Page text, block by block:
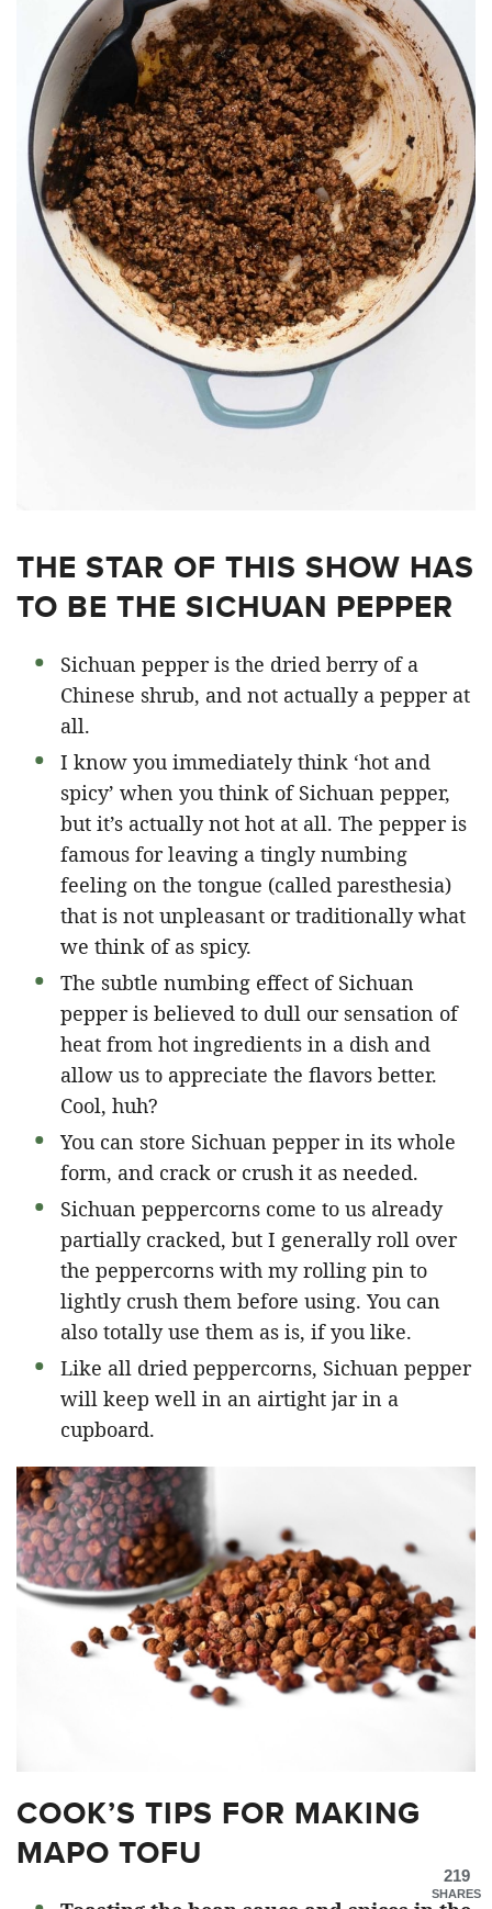
THE STAR OF THIS SHOW HAS
TO BE THE SICHUAN PEPPER
Sichuan pepper is the dried berry of a
Chinese shrub, and not actually a pepper at
all.
I know you immediately think ‘hot and
spicy’ when you think of Sichuan pepper,
but it’s actually not hot at all. The pepper is
famous for leaving a tingly numbing
feeling on the tongue (called paresthesia)
that is not unpleasant or traditionally what
we think of as spicy.
The subtle numbing effect of Sichuan
pepper is believed to dull our sensation of
heat from hot ingredients in a dish and
allow us to appreciate the flavors better.
Cool, huh?
You can store Sichuan pepper in its whole
form, and crack or crush it as needed.
Sichuan peppercorns come to us already
partially cracked, but I generally roll over
the peppercorns with my rolling pin to
lightly crush them before using. You can
also totally use them as is, if you like.
Like all dried peppercorns, Sichuan pepper
will keep well in an airtight jar in a
cupboard.
COOK’S TIPS FOR MAKING
MAPO TOFU
219
SHARES